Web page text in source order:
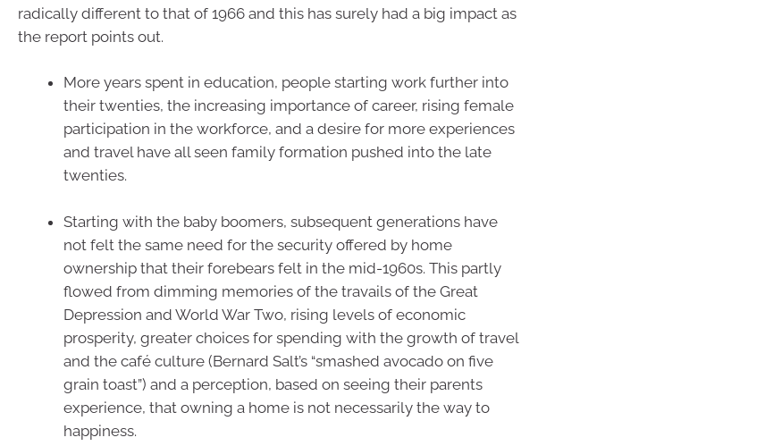
radically different to that of 1966 and this has surely had a big impact as
the report points out.
More years spent in education, people starting work further into
their twenties, the increasing importance of career, rising female
participation in the workforce, and a desire for more experiences
and travel have all seen family formation pushed into the late
twenties.
Starting with the baby boomers, subsequent generations have
not felt the same need for the security offered by home
ownership that their forebears felt in the mid-1960s. This partly
flowed from dimming memories of the travails of the Great
Depression and World War Two, rising levels of economic
prosperity, greater choices for spending with the growth of travel
and the café culture (Bernard Salt’s “smashed avocado on five
grain toast”) and a perception, based on seeing their parents
experience, that owning a home is not necessarily the way to
happiness.